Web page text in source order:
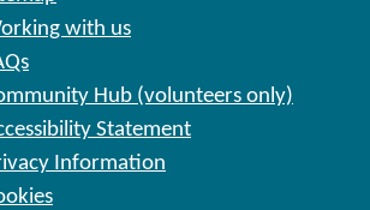
with us
Hub (volunteers only)
Statement
Information